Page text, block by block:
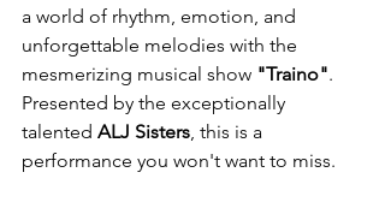
a world of rhythm, emotion, and
unforgettable melodies with the
mesmerizing musical show "Traino".
Presented by the exceptionally
talented ALJ Sisters, this is a
performance you won't want to miss.